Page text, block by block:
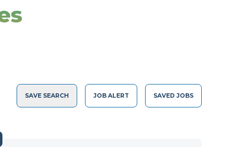
SAVE SEARCH JOB ALERT SAVED JOBS